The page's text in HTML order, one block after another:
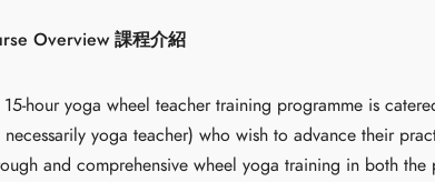
Overview 課程介紹
15-hour yoga wheel teacher training programme is
necessarily yoga teacher) who wish to advance their
and comprehensive wheel yoga training in both